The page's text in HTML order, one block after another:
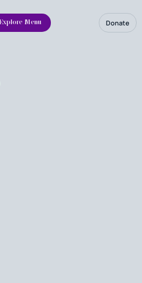
Explore Menu Donate